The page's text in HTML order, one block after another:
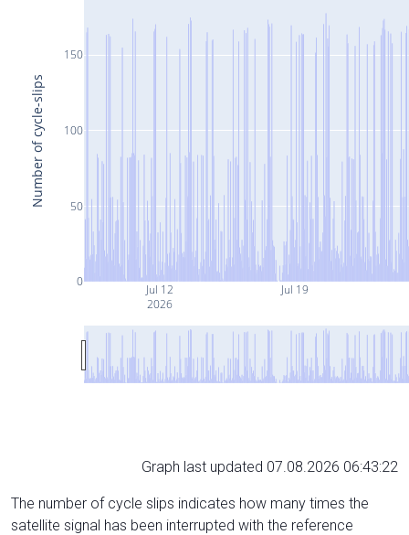
Jul 12
2026
Jul 19
0
50
100
150
Number of cycle-slips
Graph last updated 07.08.2026 06:43:22
The number of cycle slips indicates how many times the
satellite signal has been interrupted with the reference